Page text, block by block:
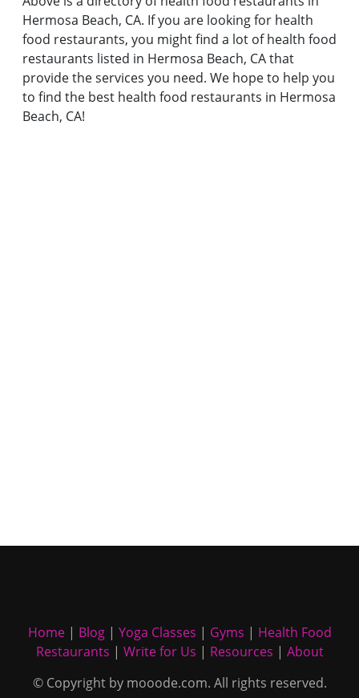
Hermosa Beach, CA. If you are looking for health
food restaurants, you might find a lot of health food
restaurants listed in Hermosa Beach, CA that
provide the services you need. We hope to help you
to find the best health food restaurants in Hermosa
Beach, CA!
Home| Blog| Yoga Classes | Gyms | Health Food
Restaurants | Write for Us | Resources | About
© Copyright by mooode.com. All rights reserved.